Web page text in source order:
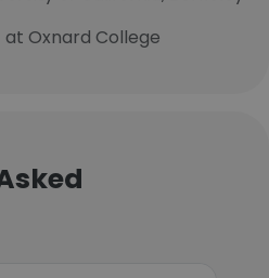
Oxnard College